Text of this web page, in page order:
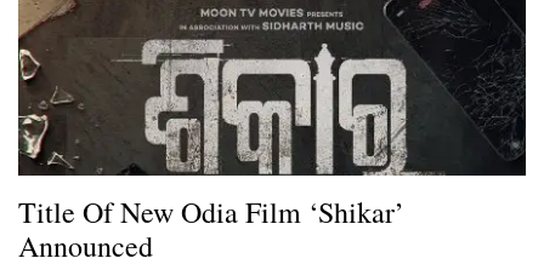
Title Of New Odia Film ‘Shikar’
Announced